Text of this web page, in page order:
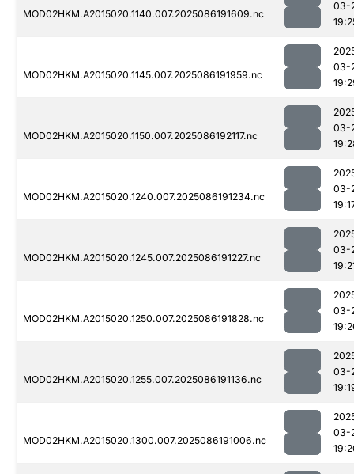
MOD02HKM.A2015020.1140.007.2025086191609.nc
03-
MOD02HKM.A2015020.1145.007.2025086191959.nc
03-
MOD02HKM.A2015020.1150.007.2025086192117.nc
03-
MOD02HKM.A2015020.1240.007.2025086191234.nc
03-
MOD02HKM.A2015020.1245.007.2025086191227.nc
03-
MOD02HKM.A2015020.1250.007.2025086191828.nc
03-
MOD02HKM.A2015020.1255.007.2025086191136.nc
03-
MOD02HKM.A2015020.1300.007.2025086191006.nc
03-